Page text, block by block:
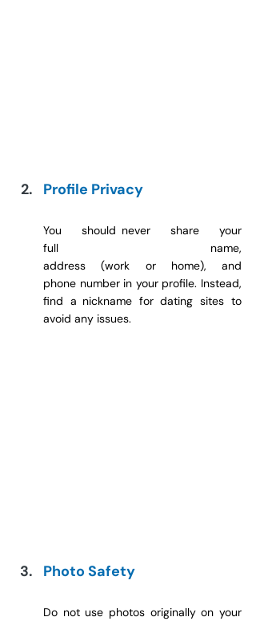
Profile Privacy
You should never share your
full name,
address (work or home), and
phone number in your profile. Instead,
find a nickname for dating sites to
avoid any issues.
Photo Safety
Do not use photos originally on your